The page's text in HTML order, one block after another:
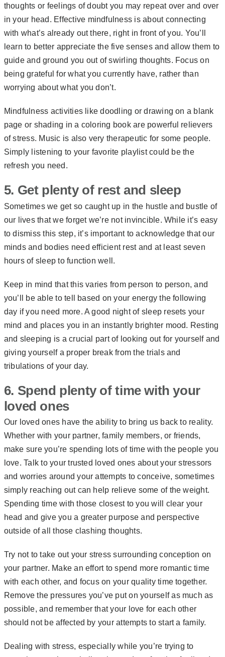
thoughts or feelings of doubt you may repeat over and over
in your head. Effective mindfulness is about connecting
with what’s already out there, right in front of you. You’ll
learn to better appreciate the five senses and allow them to
guide and ground you out of swirling thoughts. Focus on
being grateful for what you currently have, rather than
worrying about what you don’t.
Mindfulness activities like doodling or drawing on a blank
page or shading in a coloring book are powerful relievers
of stress. Music is also very therapeutic for some people.
Simply listening to your favorite playlist could be the
refresh you need.
5. Get plenty of rest and sleep
Sometimes we get so caught up in the hustle and bustle of
our lives that we forget we’re not invincible. While it’s easy
to dismiss this step, it’s important to acknowledge that our
minds and bodies need efficient rest and at least seven
hours of sleep to function well.
Keep in mind that this varies from person to person, and
you’ll be able to tell based on your energy the following
day if you need more. A good night of sleep resets your
mind and places you in an instantly brighter mood. Resting
and sleeping is a crucial part of looking out for yourself and
giving yourself a proper break from the trials and
tribulations of your day.
6. Spend plenty of time with your
loved ones
Our loved ones have the ability to bring us back to reality.
Whether with your partner, family members, or friends,
make sure you’re spending lots of time with the people you
love. Talk to your trusted loved ones about your stressors
and worries around your attempts to conceive, sometimes
simply reaching out can help relieve some of the weight.
Spending time with those closest to you will clear your
head and give you a greater purpose and perspective
outside of all those clashing thoughts.
Try not to take out your stress surrounding conception on
your partner. Make an effort to spend more romantic time
with each other, and focus on your quality time together.
Remove the pressures you’ve put on yourself as much as
possible, and remember that your love for each other
should not be affected by your attempts to start a family.
Dealing with stress, especially while you’re trying to